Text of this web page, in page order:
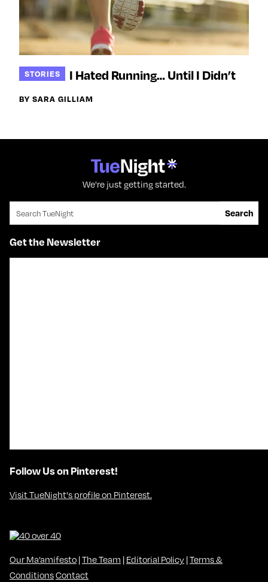
STORIES I Hated Running… Until I Didn’t
BY SARA GILLIAM
We're just getting started.
Search
Get the Newsletter
Follow Us on Pinterest!
Visit TueNight's profile on Pinterest.
Our Ma’amifesto |The Team | Editorial Policy |Terms &
ConditionsContact